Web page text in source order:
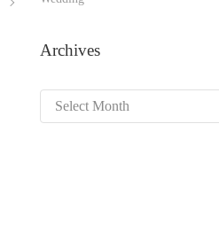
Archives
Archives